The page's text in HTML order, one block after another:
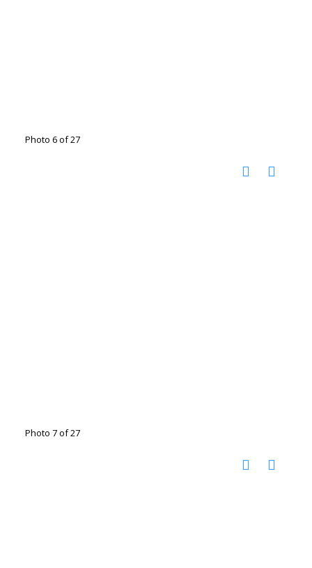
Photo 6 of 27
Photo 7 of 27